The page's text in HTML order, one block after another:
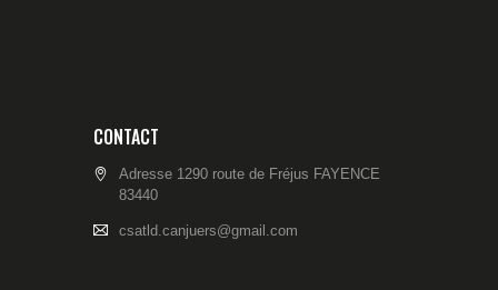
CONTACT
Adresse 1290 route de Fréjus FAYENCE
83440
csatld.canjuers@gmail.com